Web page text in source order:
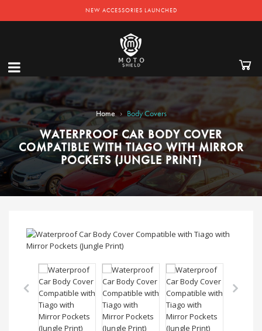
NEW ACCESSORIES LAUNCHED
Home › Body Covers
WATERPROOF CAR BODY COVER
COMPATIBLE WITH TIAGO WITH MIRROR
POCKETS (JUNGLE PRINT)